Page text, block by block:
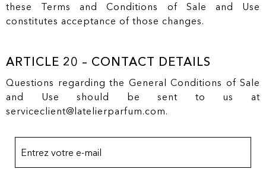
these Terms and Conditions of Sale and Use
constitutes acceptance of those changes.
ARTICLE 20 – CONTACT DETAILS
Questions regarding the General Conditions of Sale
and Use should be sent to us at
serviceclient@latelierparfum.com.
Entrez votre e-mail